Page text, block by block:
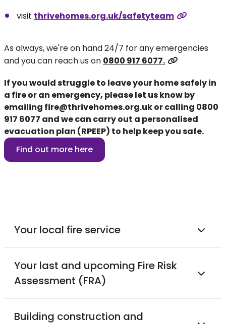
visit thrivehomes.org.uk/safetyteam
As always, we're on hand 24/7 for any emergencies
and you can reach us on 0800 917 6077.
If you would struggle to leave your home safely in
a fire or an emergency, please let us know by
emailing fire@thrivehomes.org.ukor calling 0800
917 6077 and we can carry out a personalised
evacuation plan (RPEEP) to help keep you safe.
Find out more here
Your local fire service
Your last and upcoming Fire Risk
Assessment (FRA)
Building construction and